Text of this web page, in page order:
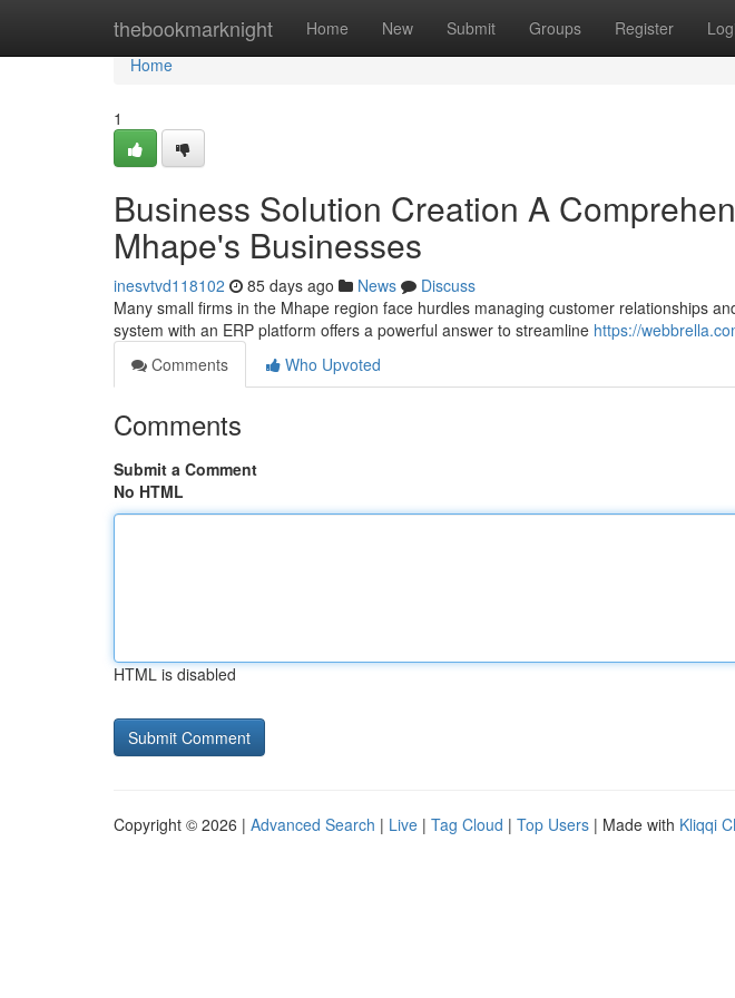
thebookmarknight Home New Submit Groups Register
Home
Home
1
Business Solution Creation A
Mhape's Businesses
inesvtvd118102 85 days ago News
Discuss
Many small firms in the Mhape region face hurdles managing customer relationships
system with an ERP platform offers a powerful answer to streamline https://
Comments
Who Upvoted
Comments
Submit a Comment
No HTML
HTML is disabled
Copyright © 2026 | Advanced Search | Live | Tag Cloud | Top Users | Made with Kliqqi